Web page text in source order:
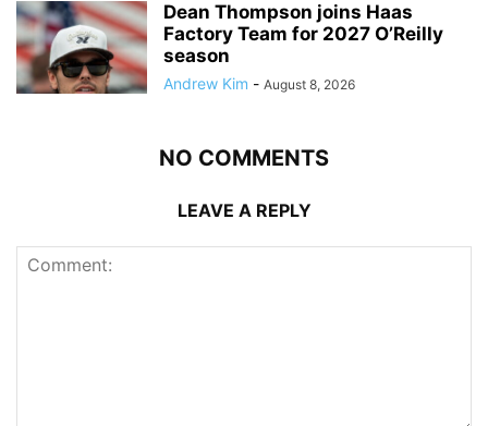
Dean Thompson joins Haas
Factory Team for 2027 O’Reilly
season
Andrew Kim - August 8, 2026
NO COMMENTS
LEAVE A REPLY